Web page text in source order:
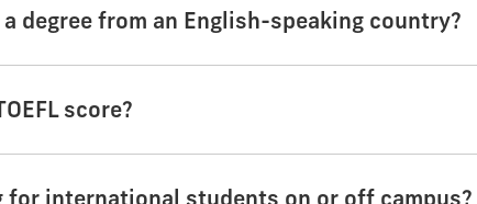
degree from an English-speaking country?
score?
for international students on or off campus?